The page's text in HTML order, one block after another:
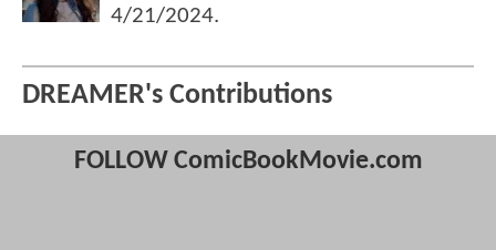
4/21/2024.
DREAMER's Contributions
FOLLOW ComicBookMovie.com